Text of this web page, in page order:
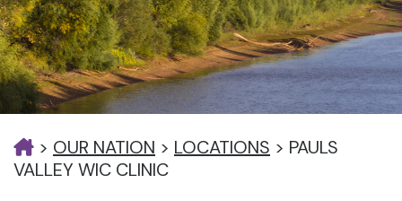
> OUR NATION > LOCATIONS > PAULS
VALLEY WIC CLINIC